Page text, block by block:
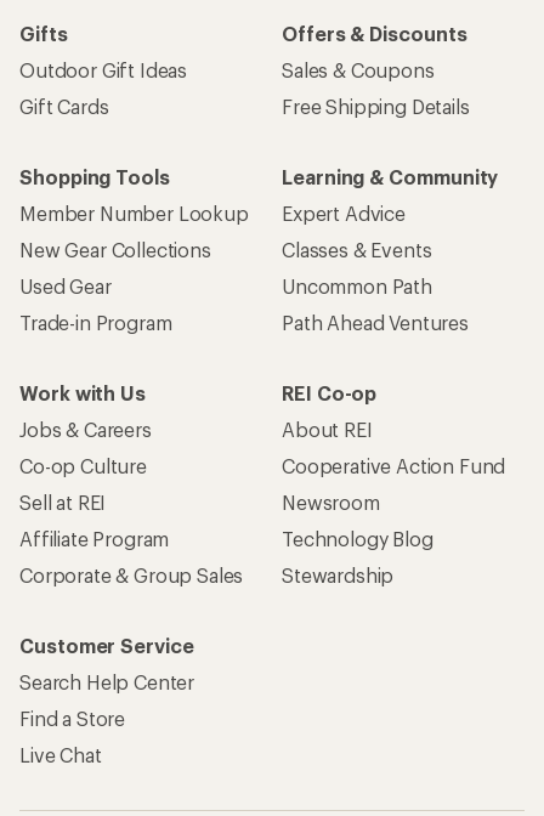
Gifts
Outdoor Gift Ideas
Gift Cards
Offers & Discounts
Sales & Coupons
Free Shipping Details
Shopping Tools
Member Number Lookup
New Gear Collections
Used Gear
Trade-in Program
Learning & Community
Expert Advice
Classes & Events
Uncommon Path
Path Ahead Ventures
Work with Us
Jobs & Careers
Co-op Culture
Sell at REI
Affiliate Program
Corporate & Group Sales
REI Co-op
About REI
Cooperative Action Fund
Newsroom
Technology Blog
Stewardship
Customer Service
Search Help Center
Find a Store
Live Chat